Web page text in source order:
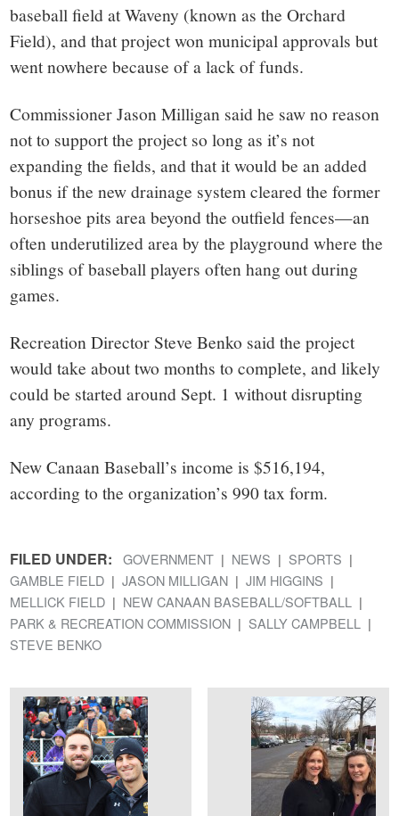
baseball field at Waveny (known as the Orchard
Field), and that project won municipal approvals but
went nowhere because of a lack of funds.
Commissioner Jason Milligan said he saw no reason
not to support the project so long as it’s not
expanding the fields, and that it would be an added
bonus if the new drainage system cleared the former
horseshoe pits area beyond the outfield fences—an
often underutilized area by the playground where the
siblings of baseball players often hang out during
games.
Recreation Director Steve Benko said the project
would take about two months to complete, and likely
could be started around Sept. 1 without disrupting
any programs.
New Canaan Baseball’s income is $516,194,
according to the organization’s 990 tax form.
FILED UNDER: GOVERNMENT NEWS
SPORTS
GAMBLE FIELD
JASON MILLIGAN
JIM HIGGINS
MELLICK FIELD
NEW CANAAN BASEBALL/SOFTBALL
PARK & RECREATION COMMISSION
SALLY CAMPBELL
STEVE BENKO